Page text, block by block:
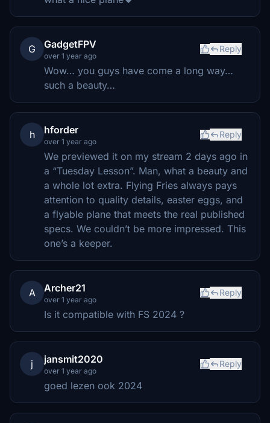
G GadgetFPV
over 1 year ago
Reply
Wow… you guys have come a long way…
such a beauty…
h hforder
over 1 year ago
Reply
We previewed it on my stream 2 days ago in
a “Tuesday Lesson”. Man, what a beauty and
a whole lot extra. Flying Fries always pays
attention to quality details, easter eggs, and
a flyable plane that meets the real published
specs. We couldn’t be more impressed. This
one’s a keeper.
A Archer21
over 1 year ago
Reply
Is it compatible with FS 2024 ?
j jansmit2020
over 1 year ago
Reply
goed lezen ook 2024